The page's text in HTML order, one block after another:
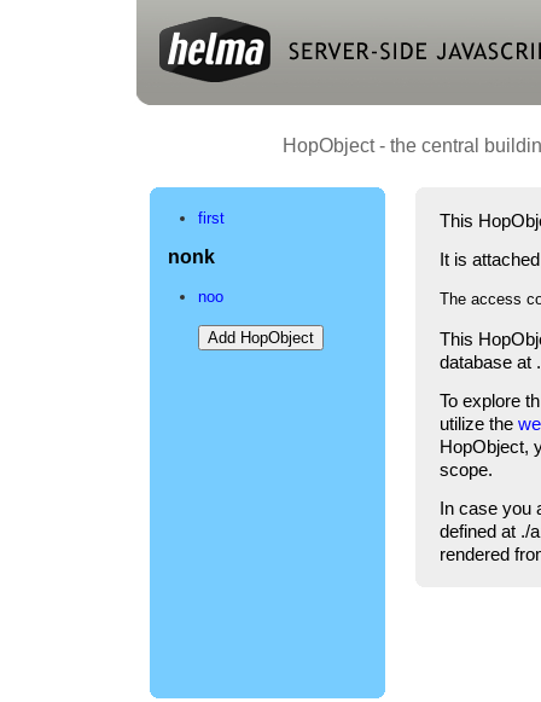
HopObject - the central
first
nonk
noo
This
It is
The access
This
database at
To explore
utilize the
HopObject,
scope.
In case you
defined at ./
rendered